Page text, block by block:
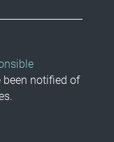
been notified of